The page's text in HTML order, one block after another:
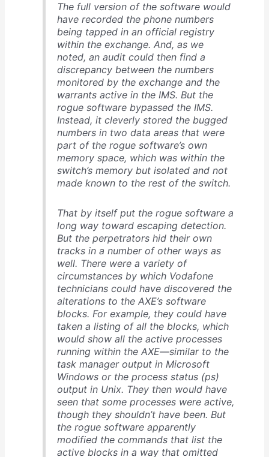
The full version of the software would
have recorded the phone numbers
being tapped in an official registry
within the exchange. And, as we
noted, an audit could then find a
discrepancy between the numbers
monitored by the exchange and the
warrants active in the IMS. But the
rogue software bypassed the IMS.
Instead, it cleverly stored the bugged
numbers in two data areas that were
part of the rogue software’s own
memory space, which was within the
switch’s memory but isolated and not
made known to the rest of the switch.
That by itself put the rogue software a
long way toward escaping detection.
But the perpetrators hid their own
tracks in a number of other ways as
well. There were a variety of
circumstances by which Vodafone
technicians could have discovered the
alterations to the AXE’s software
blocks. For example, they could have
taken a listing of all the blocks, which
would show all the active processes
running within the AXE—similar to the
task manager output in Microsoft
Windows or the process status (ps)
output in Unix. They then would have
seen that some processes were active,
though they shouldn’t have been. But
the rogue software apparently
modified the commands that list the
active blocks in a way that omitted